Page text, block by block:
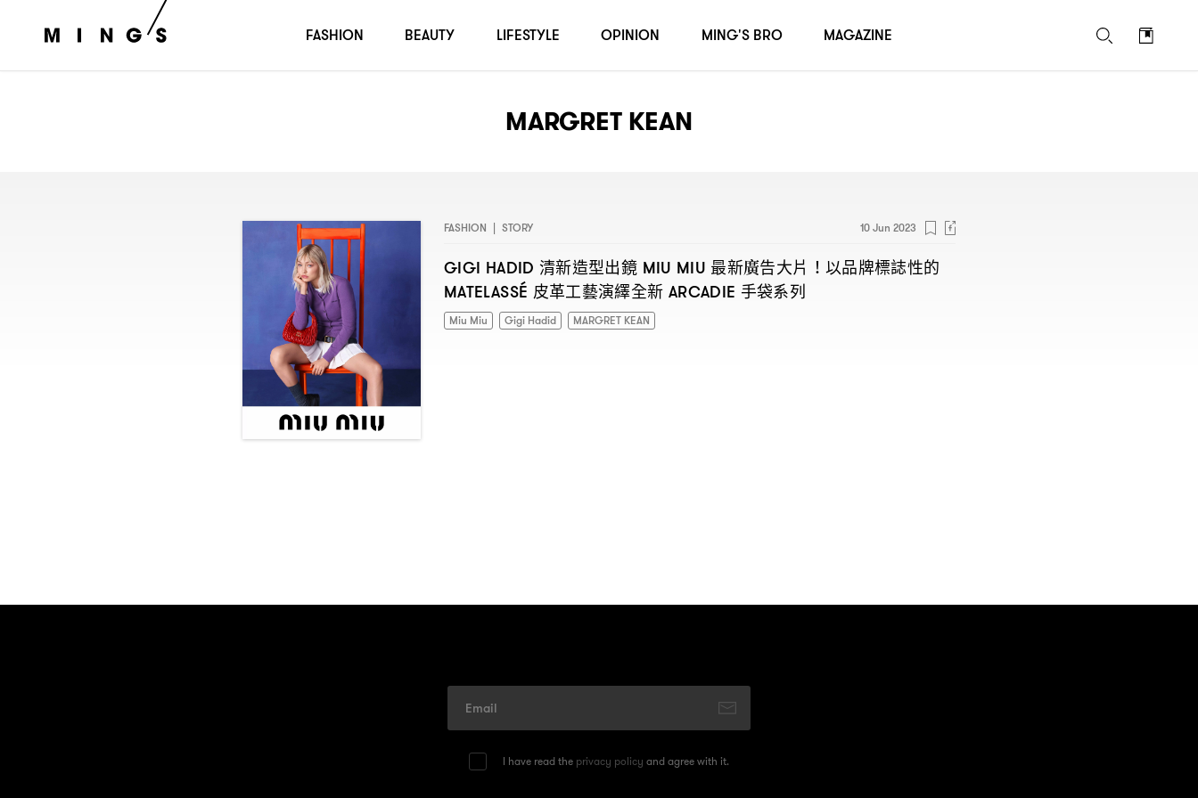
MARGRET KEAN
FASHION | STORY 10 Jun 2023
GIGI HADID 清新造型出鏡 MIU MIU 最新廣告大片 ！ 以品牌標誌性的
MATELASSÉ 皮革工藝演繹全新 ARCADIE 手袋系列
Miu Miu Gigi Hadid MARGRET KEAN
I have read the privacy policy and agree with it.
FASHION BEAUTY LIFESTYLE OPINION MING'S BRO MAGAZINE